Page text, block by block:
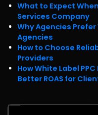
What to Expect
Services Company
Why Agencies Prefer
Agencies
How to Choose
Providers
How White Label
Better ROAS for